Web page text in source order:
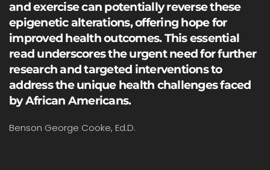
and exercise can potentially reverse these
epigenetic alterations, offering hope for
improved health outcomes. This essential
read underscores the urgent need for further
research and targeted interventions to
address the unique health challenges faced
by African Americans.
Benson George Cooke, Ed.D.